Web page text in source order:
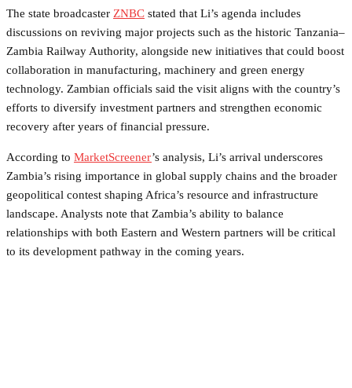
The state broadcaster ZNBC stated that Li’s agenda includes
discussions on reviving major projects such as the historic Tanzania–
Zambia Railway Authority, alongside new initiatives that could boost
collaboration in manufacturing, machinery and green energy
technology. Zambian officials said the visit aligns with the country’s
efforts to diversify investment partners and strengthen economic
recovery after years of financial pressure.
According to MarketScreener’s analysis, Li’s arrival underscores
Zambia’s rising importance in global supply chains and the broader
geopolitical contest shaping Africa’s resource and infrastructure
landscape. Analysts note that Zambia’s ability to balance
relationships with both Eastern and Western partners will be critical
to its development pathway in the coming years.